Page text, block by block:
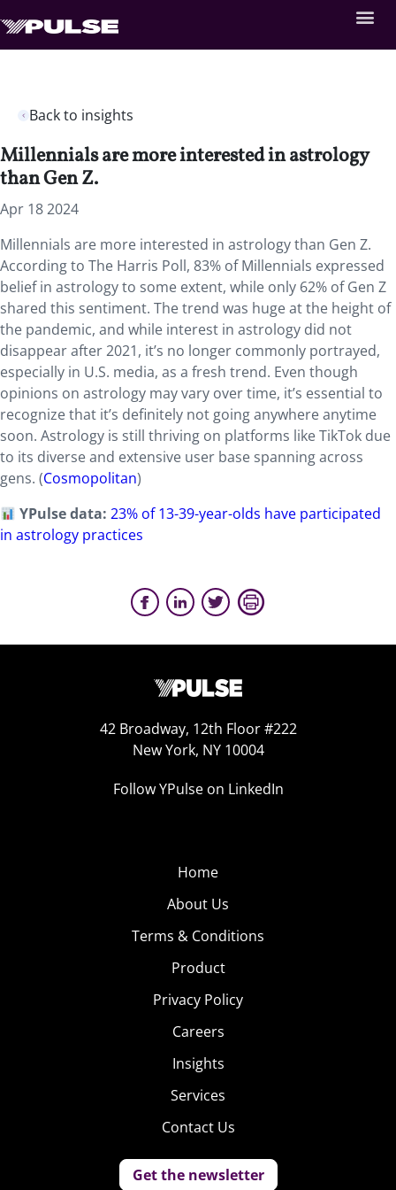
Back to insights
Millennials are more interested in astrology
than Gen Z.
Apr 18 2024
Millennials are more interested in astrology than Gen Z.
According to The Harris Poll, 83% of Millennials expressed
belief in astrology to some extent, while only 62% of Gen Z
shared this sentiment. The trend was huge at the height of
the pandemic, and while interest in astrology did not
disappear after 2021, it’s no longer commonly portrayed,
especially in U.S. media, as a fresh trend. Even though
opinions on astrology may vary over time, it’s essential to
recognize that it’s definitely not going anywhere anytime
soon. Astrology is still thriving on platforms like TikTok due
to its diverse and extensive user base spanning across
gens. (Cosmopolitan)
YPulse data:23% of 13-39-year-olds have participated
in astrology practices
42 Broadway, 12th Floor #222
New York, NY 10004
Follow YPulse on LinkedIn
Home
About Us
Terms & Conditions
Product
Privacy Policy
Careers
Insights
Services
Contact Us
Get the newsletter